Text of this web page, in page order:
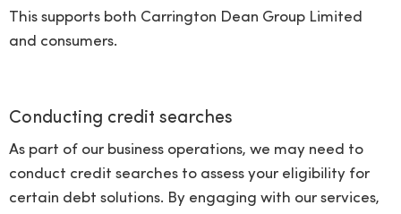
This supports both Carrington Dean Group Limited
and consumers.
Conducting credit searches
As part of our business operations, we may need to
conduct credit searches to assess your eligibility for
certain debt solutions. By engaging with our services,